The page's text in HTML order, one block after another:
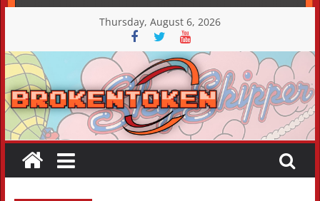
content
Thursday, August 6, 2026